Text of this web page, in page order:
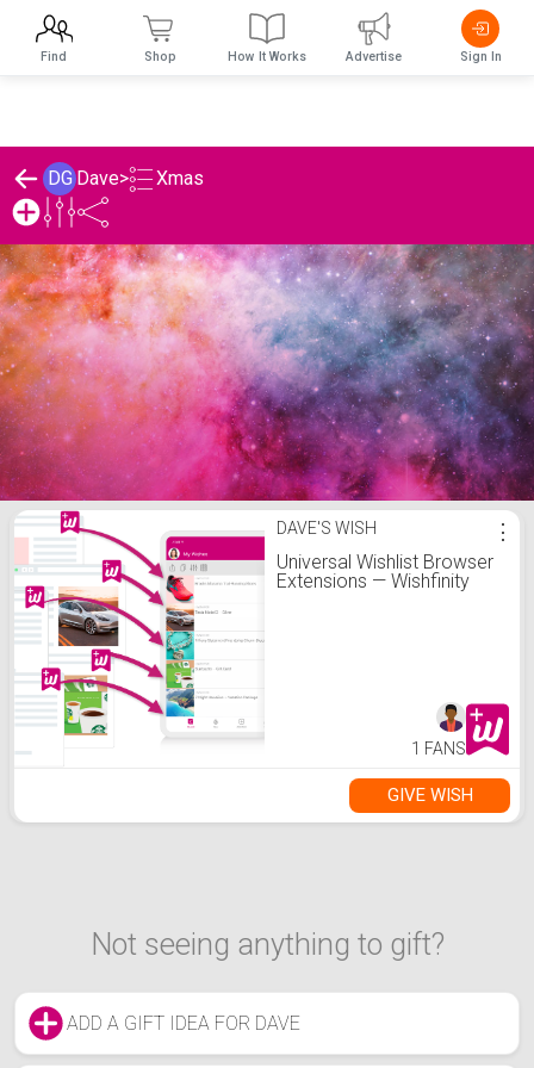
DG Dave> Xmas
Dave's Xmas List DAVE'S WISH
Universal Wishlist Browser
Extensions — Wishfinity
⋮
1 FANS
GIVE WISH
Not seeing anything to gift?
ADD A GIFT IDEA FOR DAVE
Find Shop How It Works Advertise Sign In